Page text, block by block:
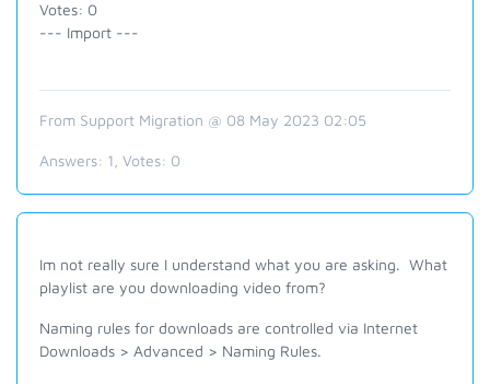
Votes: 0
--- Import ---
From Support Migration @ 08 May 2023 02:05
Answers: 1 , Votes: 0
Im not really sure I understand what you are asking. What
playlist are you downloading video from?
Naming rules for downloads are controlled via Internet
Downloads > Advanced > Naming Rules.